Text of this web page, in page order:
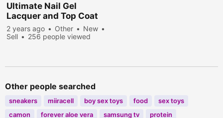
Ultimate Nail Gel
Lacquer and Top Coat
2 years ago Other
New
Sell
256 people viewed
Other people searched
sneakers miiracell boy sex toys food
sex toys
camon
forever aloe vera samsung tv
protein